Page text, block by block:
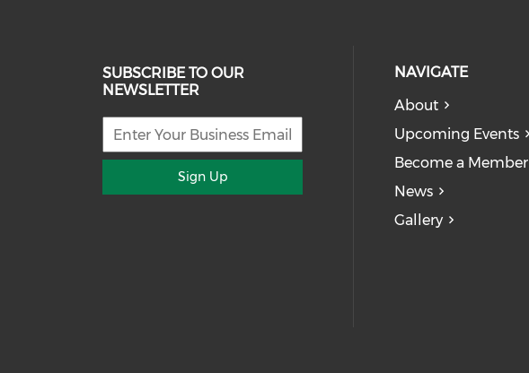
SUBSCRIBE TO OUR
NEWSLETTER
Sign Up
NAVIGATE
About
Upcoming Events
Become a Member
News
Gallery